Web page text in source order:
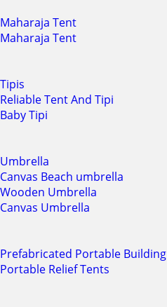
Maharaja Tent
Maharaja Tent
Tipis
Reliable Tent And Tipi
Baby Tipi
Umbrella
Canvas Beach umbrella
Wooden Umbrella
Canvas Umbrella
Prefabricated Portable Building
Portable Relief Tents